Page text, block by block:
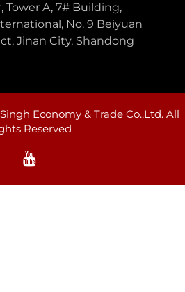
Tower A, 7# Building,
No. 9 Beiyuan
Jinan City, Shandong
Economy & Trade Co.,Ltd. All
Reserved